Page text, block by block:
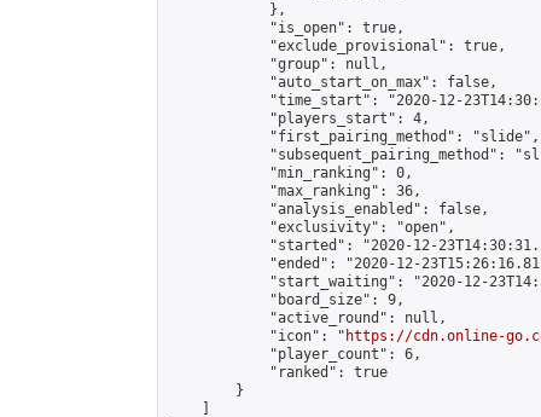
            },
            "is_open": true,
            "exclude_provisional": true,
            "group": null,
            "auto_start_on_max": false,
"time_start": "2020-12-
            "players_start": 4,
            "first_pairing_method": "slide",
"subsequent_pairing_method":
            "min_ranking": 0,
            "max_ranking": 36,
            "analysis_enabled": false,
            "exclusivity": "open",
"started": "2020-12-
"ended": "2020-12-
"start_waiting": "2020-12-
            "board_size": 9,
            "active_round": null,
            "icon": "
https://cdn.online-
            "player_count": 6,
            "ranked": true
        }